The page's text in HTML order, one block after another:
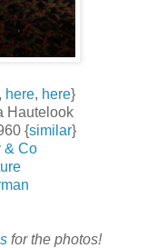
here, here}
Hautelook
{similar}
& Co
for the photos!